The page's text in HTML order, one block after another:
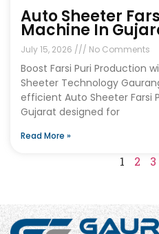
Auto Sheeter
Machine In
July 15, 2026 No Comments
Boost Farsi Puri Production
Sheeter Technology
efficient Auto Sheeter Farsi
Gujarat designed for
Read More »
1 2 3